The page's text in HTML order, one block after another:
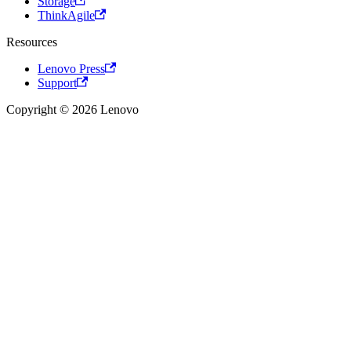
ThinkAgile
Resources
Lenovo Press
Support
Copyright © 2026 Lenovo